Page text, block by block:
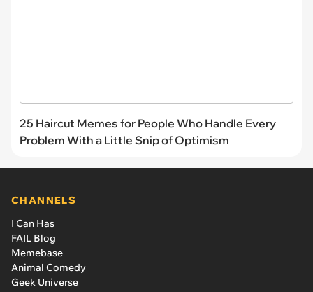
25 Haircut Memes for People Who Handle Every
Problem With a Little Snip of Optimism
CHANNELS
I Can Has
FAIL Blog
Memebase
Animal Comedy
Geek Universe